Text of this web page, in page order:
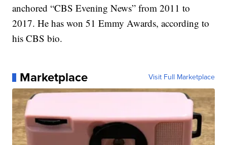
anchored “CBS Evening News” from 2011 to
2017. He has won 51 Emmy Awards, according to
his CBS bio.
Marketplace Visit Full Marketplace